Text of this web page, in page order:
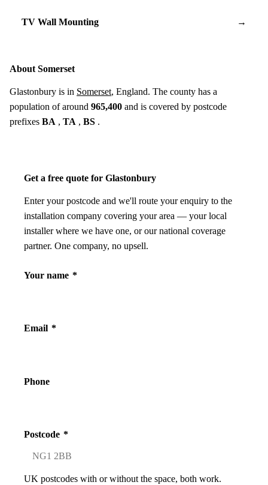
TV Wall Mounting →
About Somerset
Glastonbury is in Somerset, England. The county has a
population of around 965,400 and is covered by postcode
prefixes BA , TA , BS .
Get a free quote for Glastonbury
Enter your postcode and we'll route your enquiry to the
installation company covering your area — your local
installer where we have one, or our national coverage
partner. One company, no upsell.
Your name *
Email *
Phone
Postcode *
UK postcodes with or without the space, both work.